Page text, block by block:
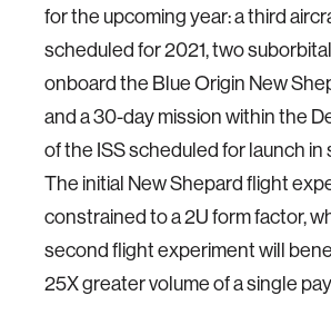
for the upcoming year: a third
scheduled for 2021, two
onboard the Blue Origin New
and a 30-day mission within the
of the ISS scheduled for launch in
The initial New Shepard flight
constrained to a 2U form factor,
second flight experiment will
25X greater volume of a single